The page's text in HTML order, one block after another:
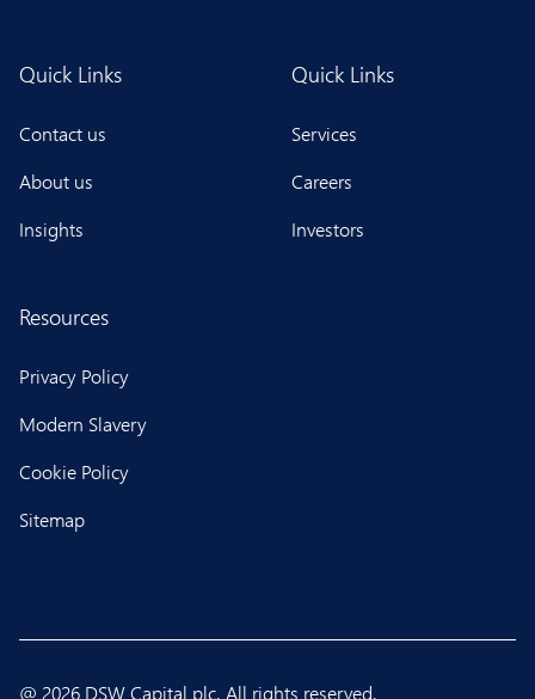
Quick Links
Contact us
About us
Insights
Quick Links
Services
Careers
Investors
Resources
Privacy Policy
Modern Slavery
Cookie Policy
Sitemap
@ 2026 DSW Capital plc. All rights reserved.